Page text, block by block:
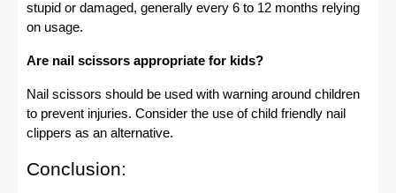
stupid or damaged, generally every 6 to 12 months relying
on usage.
Are nail scissors appropriate for kids?
Nail scissors should be used with warning around children
to prevent injuries. Consider the use of child friendly nail
clippers as an alternative.
Conclusion: